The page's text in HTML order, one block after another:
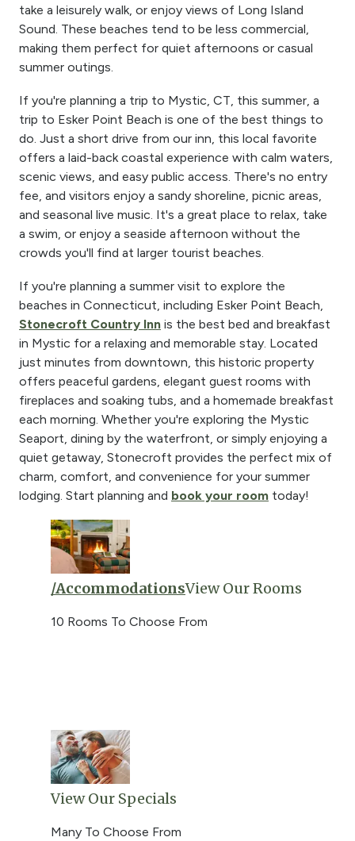
take a leisurely walk, or enjoy views of Long Island
Sound. These beaches tend to be less commercial,
making them perfect for quiet afternoons or casual
summer outings.
If you're planning a trip to Mystic, CT, this summer, a
trip to Esker Point Beach is one of the best things to
do. Just a short drive from our inn, this local favorite
offers a laid-back coastal experience with calm waters,
scenic views, and easy public access. There's no entry
fee, and visitors enjoy a sandy shoreline, picnic areas,
and seasonal live music. It's a great place to relax, take
a swim, or enjoy a seaside afternoon without the
crowds you'll find at larger tourist beaches.
If you're planning a summer visit to explore the
beaches in Connecticut, including Esker Point Beach,
Stonecroft Country Inn is the best bed and breakfast
in Mystic for a relaxing and memorable stay. Located
just minutes from downtown, this historic property
offers peaceful gardens, elegant guest rooms with
fireplaces and soaking tubs, and a homemade breakfast
each morning. Whether you're exploring the Mystic
Seaport, dining by the waterfront, or simply enjoying a
quiet getaway, Stonecroft provides the perfect mix of
charm, comfort, and convenience for your summer
lodging. Start planning and book your room today!
/accommodationsView Our Rooms
10 Rooms To Choose From
View Our Specials
Many To Choose From